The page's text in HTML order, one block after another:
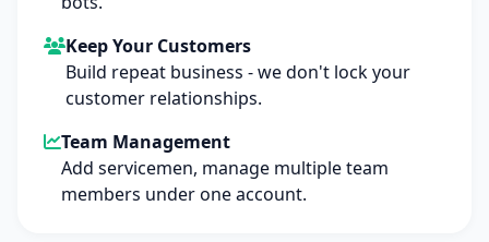
Keep Your Customers
Build repeat business - we don't lock your
customer relationships.
Team Management
Add servicemen, manage multiple team
members under one account.